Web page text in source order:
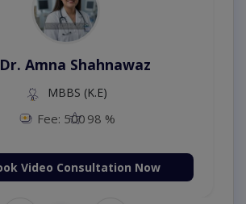
Dr. Amna Shahnawaz
MBBS (K.E)
Fee: 500 98 %
Video Consultation Now